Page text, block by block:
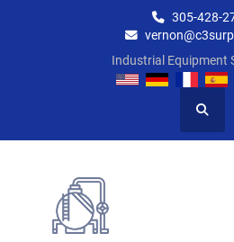
305-428-
Industrial Equipment
Search